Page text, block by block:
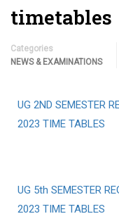
timetables
Categories
NEWS & EXAMINATIONS
UG 2ND SEMESTER
2023 TIME TABLES
UG 5th SEMESTER
2023 TIME TABLES